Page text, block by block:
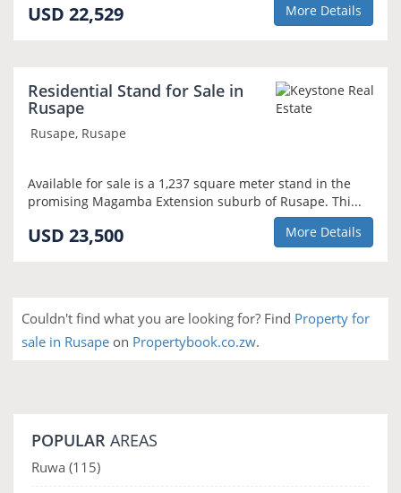
USD 22,529 More Details
Residential Stand for Sale in
Rusape
Rusape, Rusape
Available for sale is a 1,237 square meter stand in the
promising Magamba Extension suburb of Rusape. Thi...
USD 23,500 More Details
Couldn't find what you are looking for? Find Property for
sale in Rusape on Propertybook.co.zw.
POPULAR AREAS
Ruwa (115)